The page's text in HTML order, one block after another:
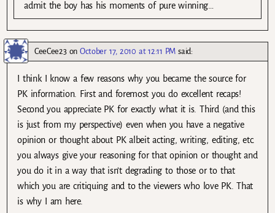
admit the boy has his moments of pure winning…
CeeCee23onOctober 17, 2010 at 12:11 PM said:
I think I know a few reasons why you became the source for
PK information. First and foremost you do excellent recaps!
Second you appreciate PK for exactly what it is. Third (and this
is just from my perspective) even when you have a negative
opinion or thought about PK albeit acting, writing, editing, etc.
you always give your reasoning for that opinion or thought and
you do it in a way that isn’t degrading to those or to that
which you are critiquing and to the viewers who love PK. That
is why I am here.